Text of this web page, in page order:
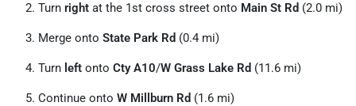
Turn right at the 1st cross street onto Main St Rd (2.0 mi)
Merge onto State Park Rd (0.4 mi)
Turn left onto Cty A10/W Grass Lake Rd (11.6 mi)
Continue onto W Millburn Rd (1.6 mi)